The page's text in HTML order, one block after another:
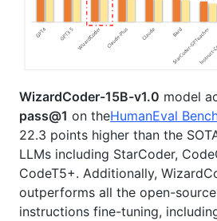
WizardCoder-15B-v1.0 model
pass@1 on theHumanEval
22.3 points higher than the
LLMs including StarCoder,
CodeT5+. Additionally,
outperforms all the open-
instructions fine-tuning,